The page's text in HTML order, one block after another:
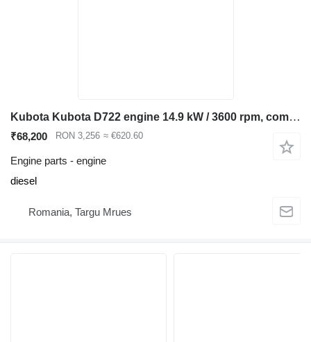
Kubota Kubota D722 engine 14.9 kW / 3600 rpm, compatible Bobcat 320 322, for Bobcat 320 322 mini excavator
₹68,200 RON 3,256 ≈ €620.60
Engine parts - engine
diesel
Romania, Targu Mrues